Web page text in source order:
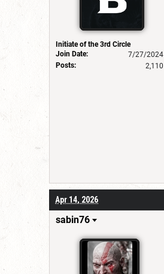
Initiate of the 3rd Circle
Join Date:
7/27/2024
Posts:
2,110
Apr 14, 2026
sabin76